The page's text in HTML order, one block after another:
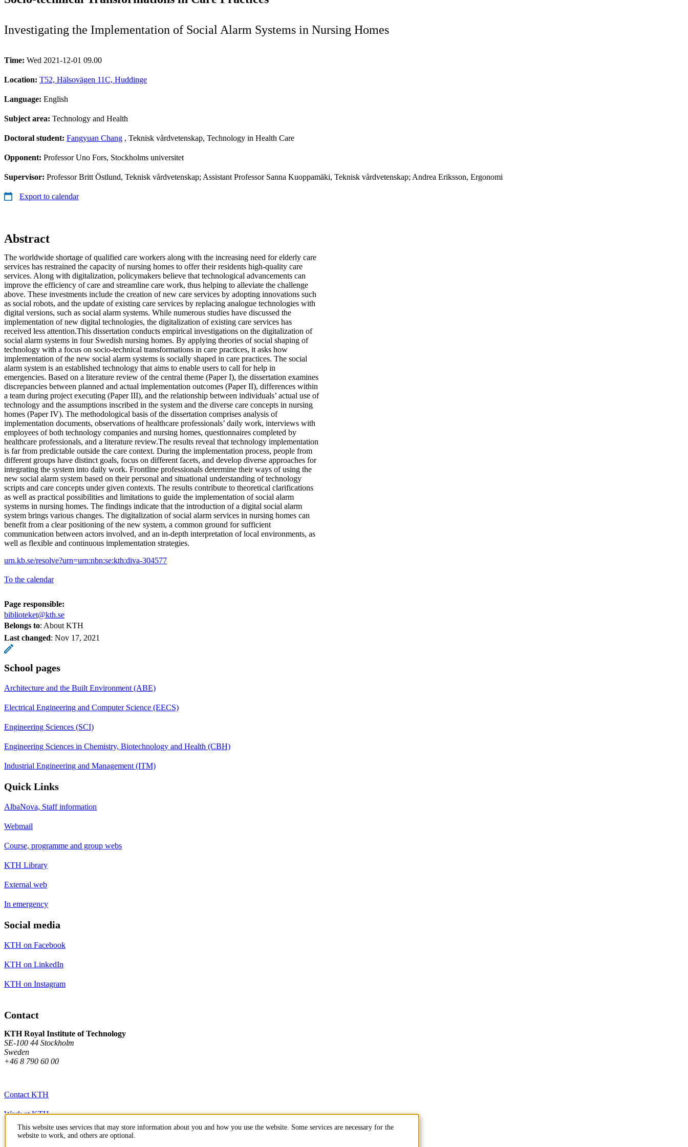
Investigating the Implementation of Social Alarm Systems in Nursing Homes
Time: Wed 2021-12-01 09.00
Location: T52, Hälsovägen 11C, Huddinge
Language: English
Subject area: Technology and Health
Doctoral student: Fangyuan Chang , Teknisk vårdvetenskap, Technology in Health Care
Opponent: Professor Uno Fors, Stockholms universitet
Supervisor: Professor Britt Östlund, Teknisk vårdvetenskap; Assistant Professor Sanna Kuoppamäki, Teknisk vårdvetenskap; Andrea Eriksson, Ergonomi
Export to calendar
Abstract
The worldwide shortage of qualified care workers along with the increasing need for elderly care
services has restrained the capacity of nursing homes to offer their residents high-quality care
services. Along with digitalization, policymakers believe that technological advancements can
improve the efficiency of care and streamline care work, thus helping to alleviate the challenge
above. These investments include the creation of new care services by adopting innovations such
as social robots, and the update of existing care services by replacing analogue technologies with
digital versions, such as social alarm systems. While numerous studies have discussed the
implementation of new digital technologies, the digitalization of existing care services has
received less attention.This dissertation conducts empirical investigations on the digitalization of
social alarm systems in four Swedish nursing homes. By applying theories of social shaping of
technology with a focus on socio-technical transformations in care practices, it asks how
implementation of the new social alarm systems is socially shaped in care practices. The social
alarm system is an established technology that aims to enable users to call for help in
emergencies. Based on a literature review of the central theme (Paper I), the dissertation examines
discrepancies between planned and actual implementation outcomes (Paper II), differences within
a team during project executing (Paper III), and the relationship between individuals’ actual use of
technology and the assumptions inscribed in the system and the diverse care concepts in nursing
homes (Paper IV). The methodological basis of the dissertation comprises analysis of
implementation documents, observations of healthcare professionals’ daily work, interviews with
employees of both technology companies and nursing homes, questionnaires completed by
healthcare professionals, and a literature review.The results reveal that technology implementation
is far from predictable outside the care context. During the implementation process, people from
different groups have distinct goals, focus on different facets, and develop diverse approaches for
integrating the system into daily work. Frontline professionals determine their ways of using the
new social alarm system based on their personal and situational understanding of technology
scripts and care concepts under given contexts. The results contribute to theoretical clarifications
as well as practical possibilities and limitations to guide the implementation of social alarm
systems in nursing homes. The findings indicate that the introduction of a digital social alarm
system brings various changes. The digitalization of social alarm services in nursing homes can
benefit from a clear positioning of the new system, a common ground for sufficient
communication between actors involved, and an in-depth interpretation of local environments, as
well as flexible and continuous implementation strategies.
urn.kb.se/resolve?urn=urn:nbn:se:kth:diva-304577
To the calendar
Page responsible:
biblioteket@kth.se
Belongs to: About KTH
Last changed: Nov 17, 2021
School pages
Architecture and the Built Environment (ABE)
Electrical Engineering and Computer Science (EECS)
Engineering Sciences (SCI)
Engineering Sciences in Chemistry, Biotechnology and Health (CBH)
Industrial Engineering and Management (ITM)
Quick Links
AlbaNova, Staff information
Webmail
Course, programme and group webs
KTH Library
External web
In emergency
Social media
KTH on Facebook
KTH on LinkedIn
KTH on Instagram
Contact
KTH Royal Institute of Technology
SE-100 44 Stockholm
Sweden
+46 8 790 60 00
Contact KTH
Work at KTH
Press and media
This website uses services that may store information about you and how you use the website. Some services are necessary for the
website to work, and others are optional.